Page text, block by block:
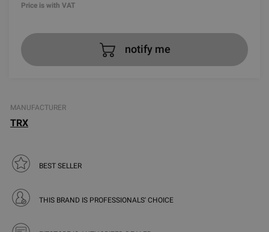
Price is with VAT
notify me
MANUFACTURER
TRX
BEST SELLER
THIS BRAND IS PROFESSIONALS' CHOICE